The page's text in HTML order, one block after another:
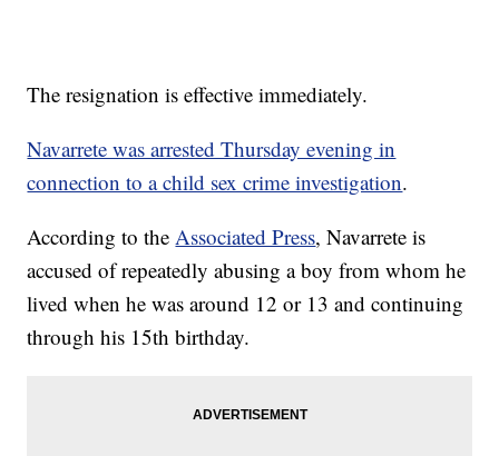
The resignation is effective immediately.
Navarrete was arrested Thursday evening in
connection to a child sex crime investigation.
According to the Associated Press, Navarrete is
accused of repeatedly abusing a boy from whom he
lived when he was around 12 or 13 and continuing
through his 15th birthday.